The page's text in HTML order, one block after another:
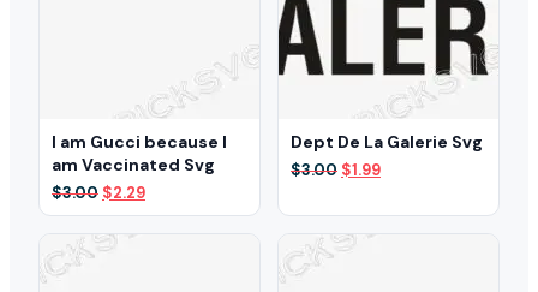
I am Gucci because I
am Vaccinated Svg
$3.00 Original
price
was:
$3.00.
$2.29Current
price
Dept De La Galerie Svg
$3.00 Original
$3.00.
$1.99Current